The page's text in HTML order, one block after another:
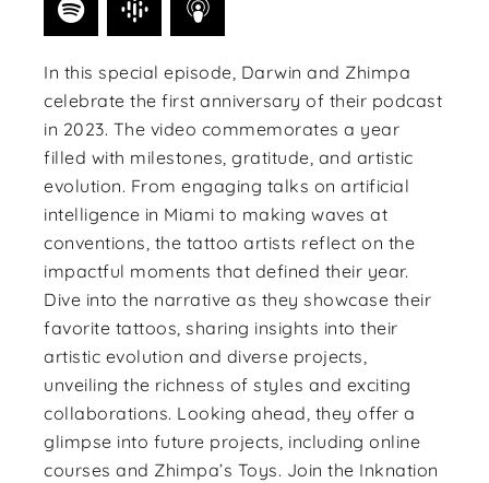
In this special episode, Darwin and Zhimpa
celebrate the first anniversary of their podcast
in 2023. The video commemorates a year
filled with milestones, gratitude, and artistic
evolution. From engaging talks on artificial
intelligence in Miami to making waves at
conventions, the tattoo artists reflect on the
impactful moments that defined their year.
Dive into the narrative as they showcase their
favorite tattoos, sharing insights into their
artistic evolution and diverse projects,
unveiling the richness of styles and exciting
collaborations. Looking ahead, they offer a
glimpse into future projects, including online
courses and Zhimpa’s Toys. Join the Inknation